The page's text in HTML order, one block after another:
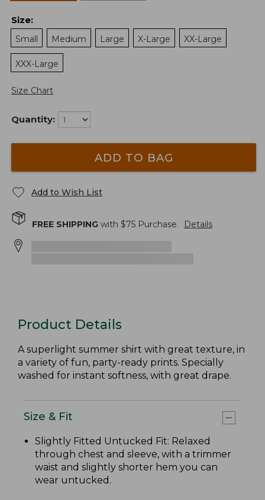
Size:
Small
Medium Large X-Large XX-Large
XXX-Large
Size Chart
Quantity:
ADD TO BAG
Add to Wish List
FREE SHIPPING with $75 Purchase. Details
Product Details
A superlight summer shirt with great texture, in
a variety of fun, party-ready prints. Specially
washed for instant softness, with great drape.
Size & Fit
Slightly Fitted Untucked Fit: Relaxed
through chest and sleeve, with a trimmer
waist and slightly shorter hem you can
wear untucked.